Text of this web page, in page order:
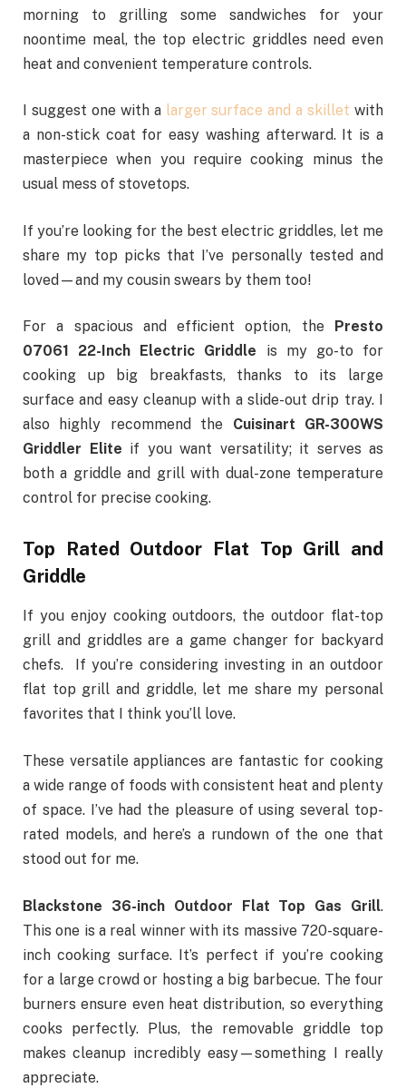
morning to grilling some sandwiches for your
noontime meal, the top electric griddles need even
heat and convenient temperature controls.
I suggest one with a larger surface and a skillet with
a non-stick coat for easy washing afterward. It is a
masterpiece when you require cooking minus the
usual mess of stovetops.
If you’re looking for the best electric griddles, let me
share my top picks that I’ve personally tested and
loved—and my cousin swears by them too!
For a spacious and efficient option, the
Presto
07061 22-Inch Electric Griddle is my go-to for
cooking up big breakfasts, thanks to its large
surface and easy cleanup with a slide-out drip tray. I
also highly recommend the Cuisinart GR-300WS
Griddler Elite if you want versatility; it serves as
both a griddle and grill with dual-zone temperature
control for precise cooking.
Top Rated Outdoor Flat Top Grill and
Griddle
If you enjoy cooking outdoors, the outdoor flat-top
grill and griddles are a game changer for backyard
chefs.
If you’re considering investing in an outdoor
flat top grill and griddle, let me share my personal
favorites that I think you’ll love.
These versatile appliances are fantastic for cooking
a wide range of foods with consistent heat and plenty
of space. I’ve had the pleasure of using several top-
rated models, and here’s a rundown of the one that
stood out for me.
Blackstone 36-inchOutdoor Flat Top Gas Grill.
This one is a real winner with its massive 720-square-
inch cooking surface. It’s perfect if you’re cooking
for a large crowd or hosting a big barbecue. The four
burners ensure even heat distribution, so everything
cooks perfectly. Plus, the removable griddle top
makes cleanup incredibly easy—something I really
appreciate.